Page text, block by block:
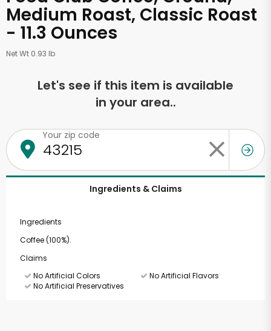
Medium Roast, Classic Roast
- 11.3 Ounces
Net Wt 0.93 lb
Let's see if this item is available
in your area..
Your zip code
Ingredients & Claims
Ingredients
Coffee (100%).
Claims
No Artificial Colors
No Artificial Flavors
No Artificial Preservatives